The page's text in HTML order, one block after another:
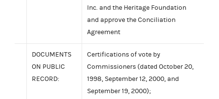
Inc. and the Heritage Foundation
and approve the Conciliation
Agreement
DOCUMENTS
ON PUBLIC
RECORD:
Certifications of vote by
Commissioners (dated October 20,
1998, September 12, 2000, and
September 19, 2000);